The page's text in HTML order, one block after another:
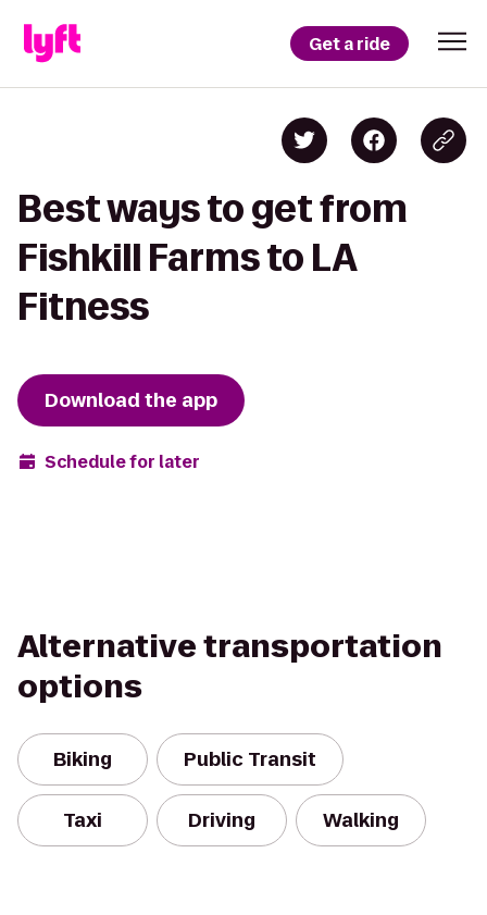
Get a ride
Best ways to get from
Fishkill Farms to LA
Fitness
Download the app
Schedule for later
Alternative transportation
options
Biking Public Transit
Taxi Driving Walking